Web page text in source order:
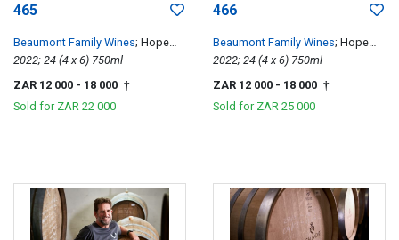
465
Beaumont Family Wines; Hope
Single Vineyard Chenin Blanc
2022; 24 (4 x 6) 750ml
ZAR 12 000 - 18 000 †
Sold for ZAR 22 000
466
Beaumont Family Wines; Hope
Single Vineyard Chenin Blanc
2022; 24 (4 x 6) 750ml
ZAR 12 000 - 18 000 †
Sold for ZAR 25 000